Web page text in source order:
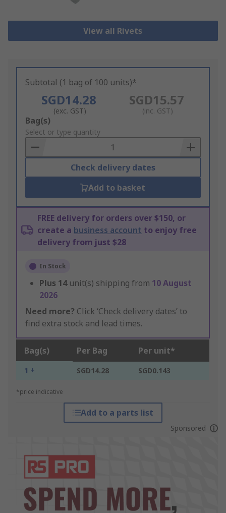
View all Rivets
Subtotal (1 bag of 100 units)*
SGD14.28
(exc. GST)
SGD15.57
(inc. GST)
Add
to
Basket
Bag(s)
Select or type quantity
Check delivery dates
Add to basket
FREE delivery for orders over $150, or
create a business account to enjoy free
delivery from just $28
In Stock
Plus 14 unit(s) shipping from 10 August
2026
Need more? Click ‘Check delivery dates’ to
find extra stock and lead times.
Bag(s) Per Bag Per unit*
1 + SGD14.28 SGD0.143
*price indicative
Add to a parts list
Sponsored